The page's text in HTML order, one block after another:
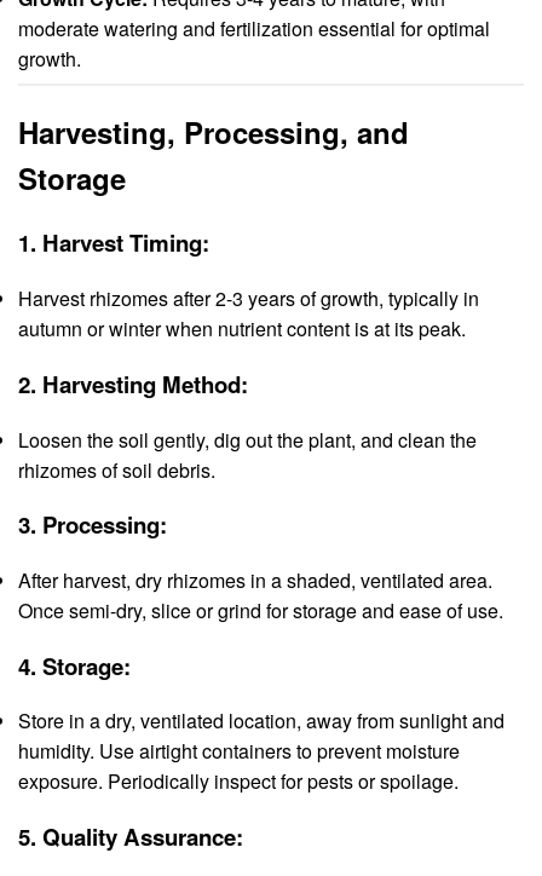
moderate watering and fertilization essential for optimal
growth.
Harvesting, Processing, and
Storage
1. Harvest Timing:
Harvest rhizomes after 2-3 years of growth, typically in
autumn or winter when nutrient content is at its peak.
2. Harvesting Method:
Loosen the soil gently, dig out the plant, and clean the
rhizomes of soil debris.
3. Processing:
After harvest, dry rhizomes in a shaded, ventilated area.
Once semi-dry, slice or grind for storage and ease of use.
4. Storage:
Store in a dry, ventilated location, away from sunlight and
humidity. Use airtight containers to prevent moisture
exposure. Periodically inspect for pests or spoilage.
5. Quality Assurance: